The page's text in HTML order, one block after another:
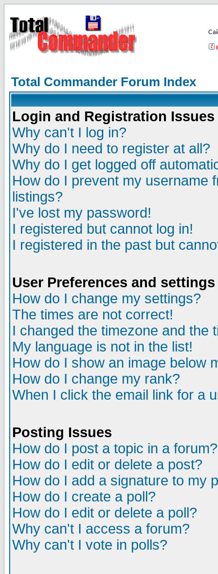
Total Commander Forum Index
Login and Registration Issues
Why can't I log in?
Why do I need to register at all?
Why do I get logged off
How do I prevent my username
listings?
I've lost my password!
I registered but cannot log in!
I registered in the past but
User Preferences and settings
How do I change my settings?
The times are not correct!
I changed the timezone and the
My language is not in the list!
How do I show an image below
How do I change my rank?
When I click the email link for a
Posting Issues
How do I post a topic in a forum?
How do I edit or delete a post?
How do I add a signature to my
How do I create a poll?
How do I edit or delete a poll?
Why can't I access a forum?
Why can't I vote in polls?